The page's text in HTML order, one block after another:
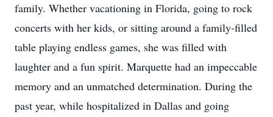
family. Whether vacationing in Florida, going to rock
concerts with her kids, or sitting around a family-filled
table playing endless games, she was filled with
laughter and a fun spirit. Marquette had an impeccable
memory and an unmatched determination. During the
past year, while hospitalized in Dallas and going